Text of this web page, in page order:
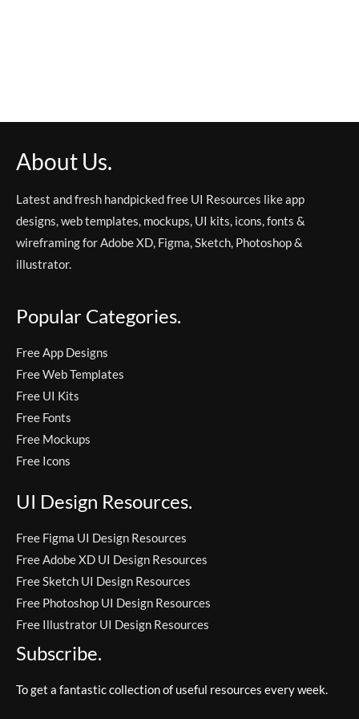
About Us.
Latest and fresh handpicked free UI Resources like app
designs, web templates, mockups, UI kits, icons, fonts &
wireframing for Adobe XD, Figma, Sketch, Photoshop &
illustrator.
Popular Categories.
Free App Designs
Free Web Templates
Free UI Kits
Free Fonts
Free Mockups
Free Icons
UI Design Resources.
Free Figma UI Design Resources
Free Adobe XD UI Design Resources
Free Sketch UI Design Resources
Free Photoshop UI Design Resources
Free Illustrator UI Design Resources
Subscribe.
To get a fantastic collection of useful resources every week.